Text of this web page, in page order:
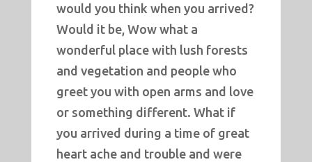
would you think when you arrived?
Would it be, Wow what a
wonderful place with lush forests
and vegetation and people who
greet you with open arms and love
or something different. What if
you arrived during a time of great
heart ache and trouble and were